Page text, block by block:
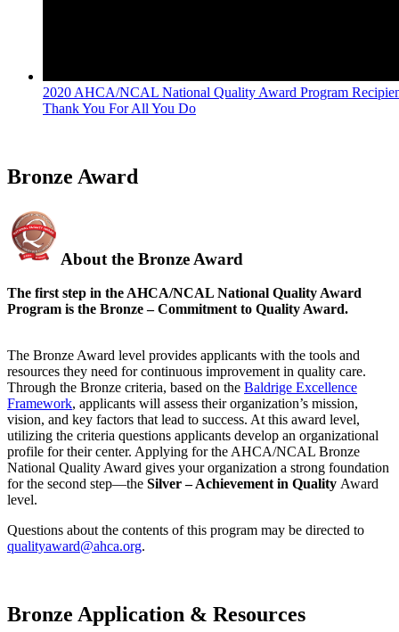
2020 AHCA/NCAL National Quality Award Program
Thank You For All You Do
Bronze Award
About the Bronze Award
The first step in the AHCA/NCAL National Quality Award
Program is the Bronze – Commitment to Quality Award.
The Bronze Award level provides applicants with the tools and
resources they need for continuous improvement in quality care.
Through the Bronze criteria, based on the Baldrige Excellence
Framework, applicants will assess their organization’s mission,
vision, and key factors that lead to success. At this award level,
utilizing the criteria questions applicants develop an organizational
profile for their center. Applying for the AHCA/NCAL Bronze
National Quality Award gives your organization a strong foundation
for the second step—the Silver – Achievement in Quality Award​
level.
Questions about the contents of this program may be directed to
qualityaward@ahca.org.
Bronze Application & Resources